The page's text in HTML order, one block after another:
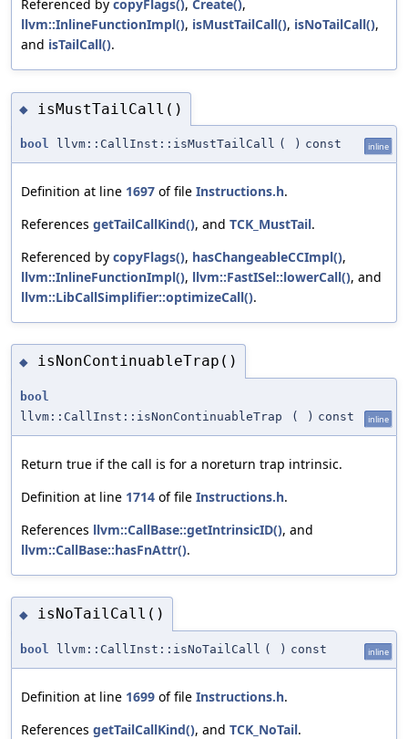
Referenced by copyFlags(), Create(),
llvm::InlineFunctionImpl(), isMustTailCall(), isNoTailCall(),
and isTailCall().
◆ isMustTailCall()
bool llvm::CallInst::isMustTailCall ( ) const inline
Definition at line 1697 of file Instructions.h.
References getTailCallKind(), and TCK_MustTail.
Referenced by copyFlags(), hasChangeableCCImpl(),
llvm::InlineFunctionImpl(), llvm::FastISel::lowerCall(), and
llvm::LibCallSimplifier::optimizeCall().
◆ isNonContinuableTrap()
bool
llvm::CallInst::isNonContinuableTrap
( ) const inline
Return true if the call is for a noreturn trap intrinsic.
Definition at line 1714 of file Instructions.h.
References llvm::CallBase::getIntrinsicID(), and
llvm::CallBase::hasFnAttr().
◆ isNoTailCall()
bool llvm::CallInst::isNoTailCall ( ) const inline
Definition at line 1699 of file Instructions.h.
References getTailCallKind(), and TCK_NoTail.